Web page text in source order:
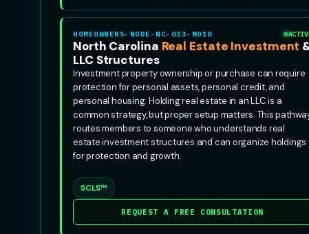
HOMEOWNERS-NODE-NC-033-MO10
North Carolina Real Estate Investment
LLC Structures
Investment property ownership or purchase can require
protection for personal assets, personal credit, and
personal housing. Holding real estate in an LLC is a
common strategy, but proper setup matters. This
routes members to someone who understands real
estate investment structures and can organize holdings
for protection and growth.
SCLS™
REQUEST A FREE CONSULTATION